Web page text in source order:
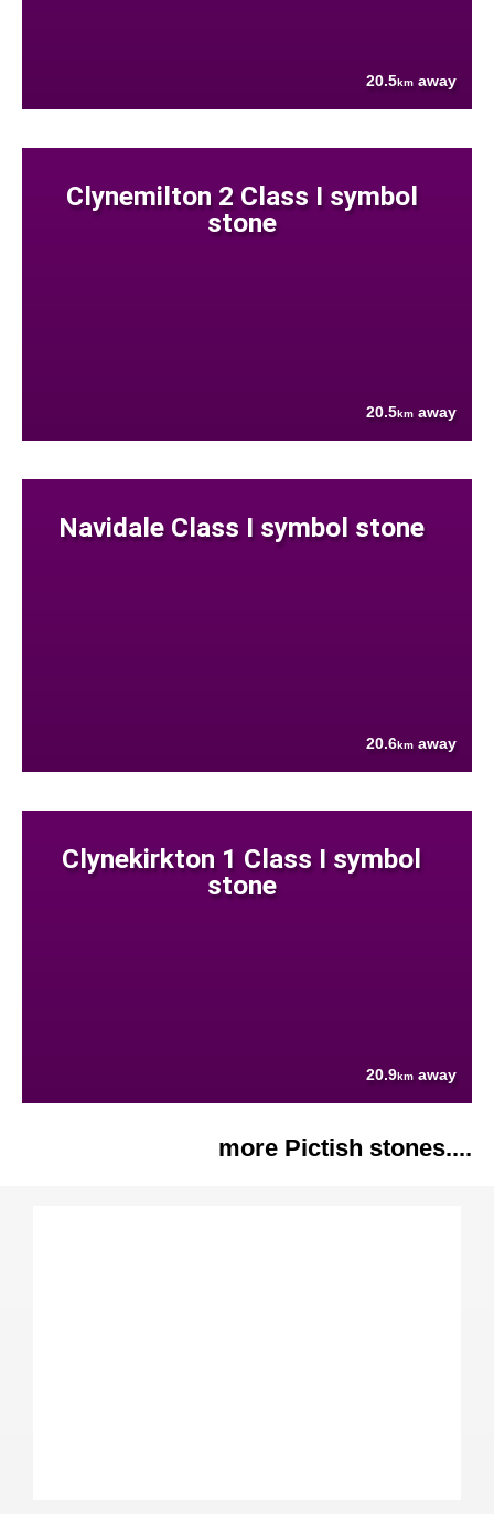
20.5km away
Clynemilton 2 Class I symbol
stone
20.5km away
Navidale Class I symbol stone
20.6km away
Clynekirkton 1 Class I symbol
stone
20.9km away
more Pictish stones....